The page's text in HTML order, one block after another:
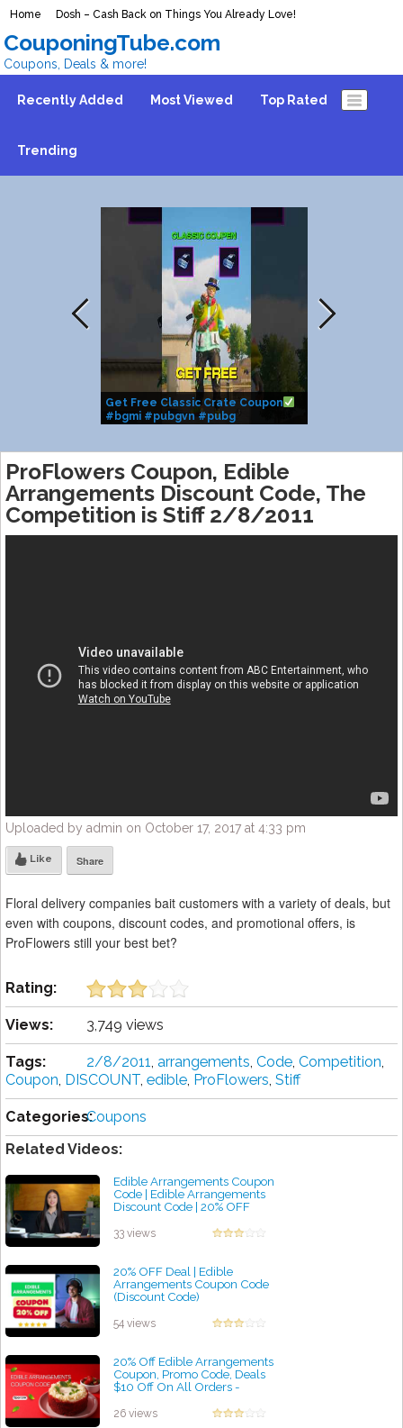
Home Dosh – Cash Back on Things You Already Love!
CouponingTube.com
Coupons, Deals & more!
Recently Added Most Viewed Top Rated
Trending
Get Free Classic Crate Coupon
#bgmi #pubgvn #pubg
ProFlowers Coupon, Edible
Arrangements Discount Code, The
Competition is Stiff 2/8/2011
Uploaded by admin on October 17, 2017 at 4:33 pm
Like Share
Floral delivery companies bait customers with a variety of deals, but
even with coupons, discount codes, and promotional offers, is
ProFlowers still your best bet?
Rating:
Views: 3,749 views
Tags: 2/8/2011, arrangements, Code, Competition,
Coupon, DISCOUNT, edible, ProFlowers, Stiff
Categories:Coupons
Related Videos:
Edible Arrangements Coupon
Code | Edible Arrangements
Discount Code | 20% OFF
33 views
20% OFF Deal | Edible
Arrangements Coupon Code
(Discount Code)
54 views
20% Off Edible Arrangements
Coupon, Promo Code, Deals
$10 Off On All Orders -
by admin
26 views